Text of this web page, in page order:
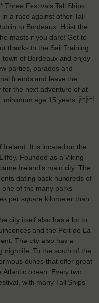
Three Festivals Tall Ships
a race against other Tall
to Bordeaux. Hoist the
masts if you dare! Get to
thanks to the Sail Training
of Bordeaux and enjoy
parties, parades and
friends and leave the
for the next adventure of at
minimum age 15 years.
Ireland. It is located on the
Founded as a Viking
Ireland’s main city. The
dating back hundreds of
one of the many parks
per square kilometer than
city itself also has a lot to
and the Port de La
The city also has a
nightlife. To the south of the
dunes that offer great
ocean. Every two
with many Tall Ships